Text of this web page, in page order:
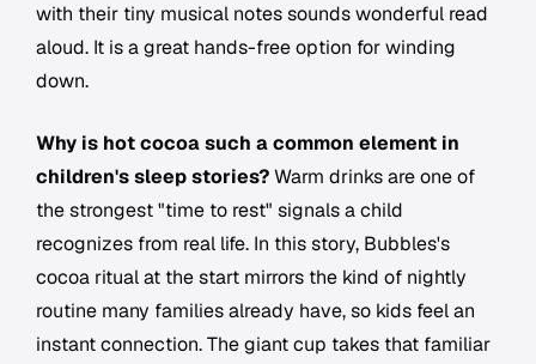
with their tiny musical notes sounds wonderful read
aloud. It is a great hands-free option for winding
down.
Why is hot cocoa such a common element in
children's sleep stories?Warm drinks are one of
the strongest "time to rest" signals a child
recognizes from real life. In this story, Bubbles's
cocoa ritual at the start mirrors the kind of nightly
routine many families already have, so kids feel an
instant connection. The giant cup takes that familiar